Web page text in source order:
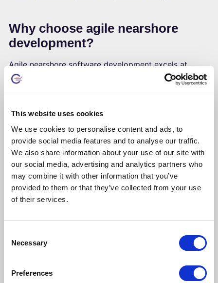
This website uses cookies
We use cookies to personalise content and ads, to
provide social media features and to analyse our traffic.
We also share information about your use of our site with
our social media, advertising and analytics partners who
may combine it with other information that you’ve
provided to them or that they’ve collected from your use
of their services.
Selection
Necessary
Preferences
Why choose agile nearshore
development?
Agile nearshore software development excels at
creating seamless collaboration between client and
🤝 Enhanced collaboration
Teams join daily ceremonies, sprint planning, and
retrospectives without the timezone complications
that plague global offshore relationships.
Overlapping hours enable immediate feedback and
rapid decisions; strong language proficiency
Typically 30-50% less than equivalent onshore
development, reflecting favorable regional